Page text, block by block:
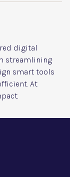
digital
streamlining
smart tools
At